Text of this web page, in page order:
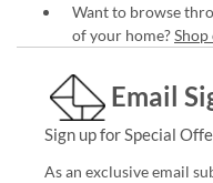
Want to browse
of your home?
Email
Sign up for Special
As an exclusive email